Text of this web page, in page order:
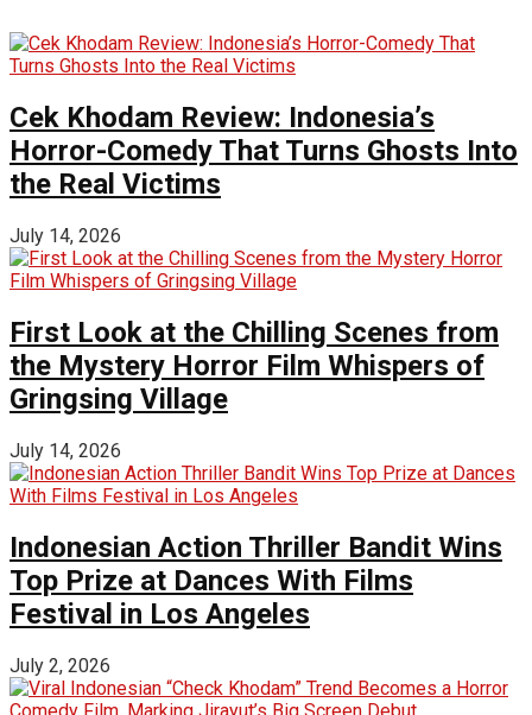
Cek Khodam Review: Indonesia’s
Horror-Comedy That Turns Ghosts Into
the Real Victims
July 14, 2026
First Look at the Chilling Scenes from
the Mystery Horror Film Whispers of
Gringsing Village
July 14, 2026
Indonesian Action Thriller Bandit Wins
Top Prize at Dances With Films
Festival in Los Angeles
July 2, 2026